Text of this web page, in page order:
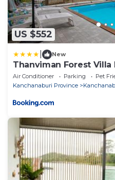
US $552
New
Thanviman Forest Villa
Air Conditioner Parking
Pet
Kanchanaburi Province